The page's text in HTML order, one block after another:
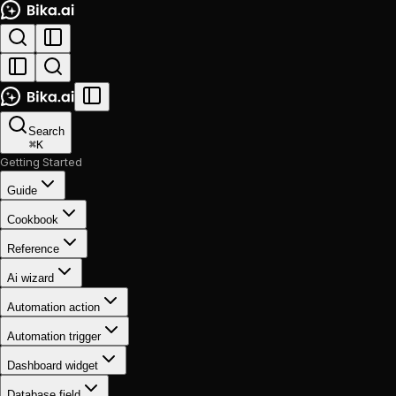
Search
⌘K
Getting Started
Guide
Cookbook
Reference
Ai wizard
Automation action
Automation trigger
Dashboard widget